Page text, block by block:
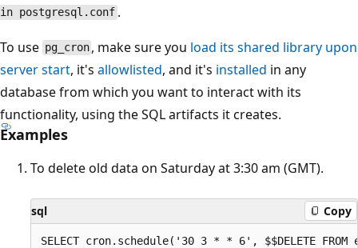
in postgresql.conf .
To use pg_cron , make sure you load its shared library upon
server start, it's allowlisted, and it's installed in any
database from which you want to interact with its
functionality, using the SQL artifacts it creates.
Examples
To delete old data on Saturday at 3:30 am (GMT).
sql Copy